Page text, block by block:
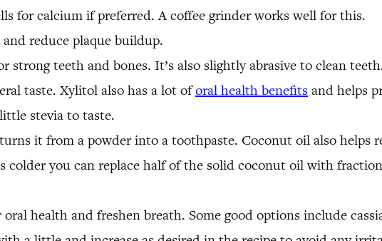
for calcium if preferred. A coffee grinder works well for this.
reduce plaque buildup.
strong teeth and bones. It’s also slightly abrasive to clean
taste. Xylitol also has a lot oforal health benefits and helps
stevia to taste.
it from a powder into a toothpaste. Coconut oil also helps
colder you can replace half of the solid coconut oil with
health and freshen breath. Some good options include